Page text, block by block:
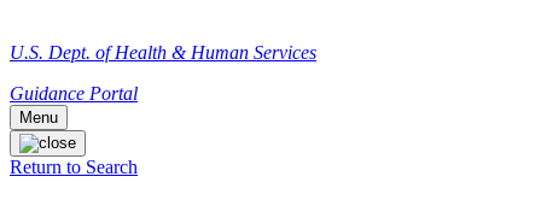
U.S. Dept. of Health & Human Services
Guidance Portal
Menu
Return to Search